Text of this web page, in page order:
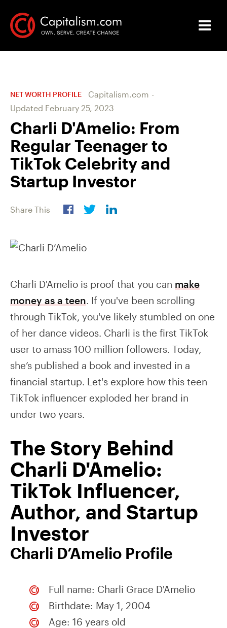
NET WORTH PROFILE Capitalism.com -
Updated February 25, 2023
Charli D'Amelio: From
Regular Teenager to
TikTok Celebrity and
Startup Investor
Share This
Charli D'Amelio is proof that you can make
money as a teen. If you've been scrolling
through TikTok, you've likely stumbled on one
of her dance videos. Charli is the first TikTok
user to amass 100 million followers. Today,
she’s published a book and invested in a
financial startup. Let's explore how this teen
TikTok influencer exploded her brand in
under two years.
The Story Behind
Charli D'Amelio:
TikTok Influencer,
Author, and Startup
Investor
Charli D’Amelio Profile
Full name: Charli Grace D'Amelio
Birthdate: May 1, 2004
Age: 16 years old